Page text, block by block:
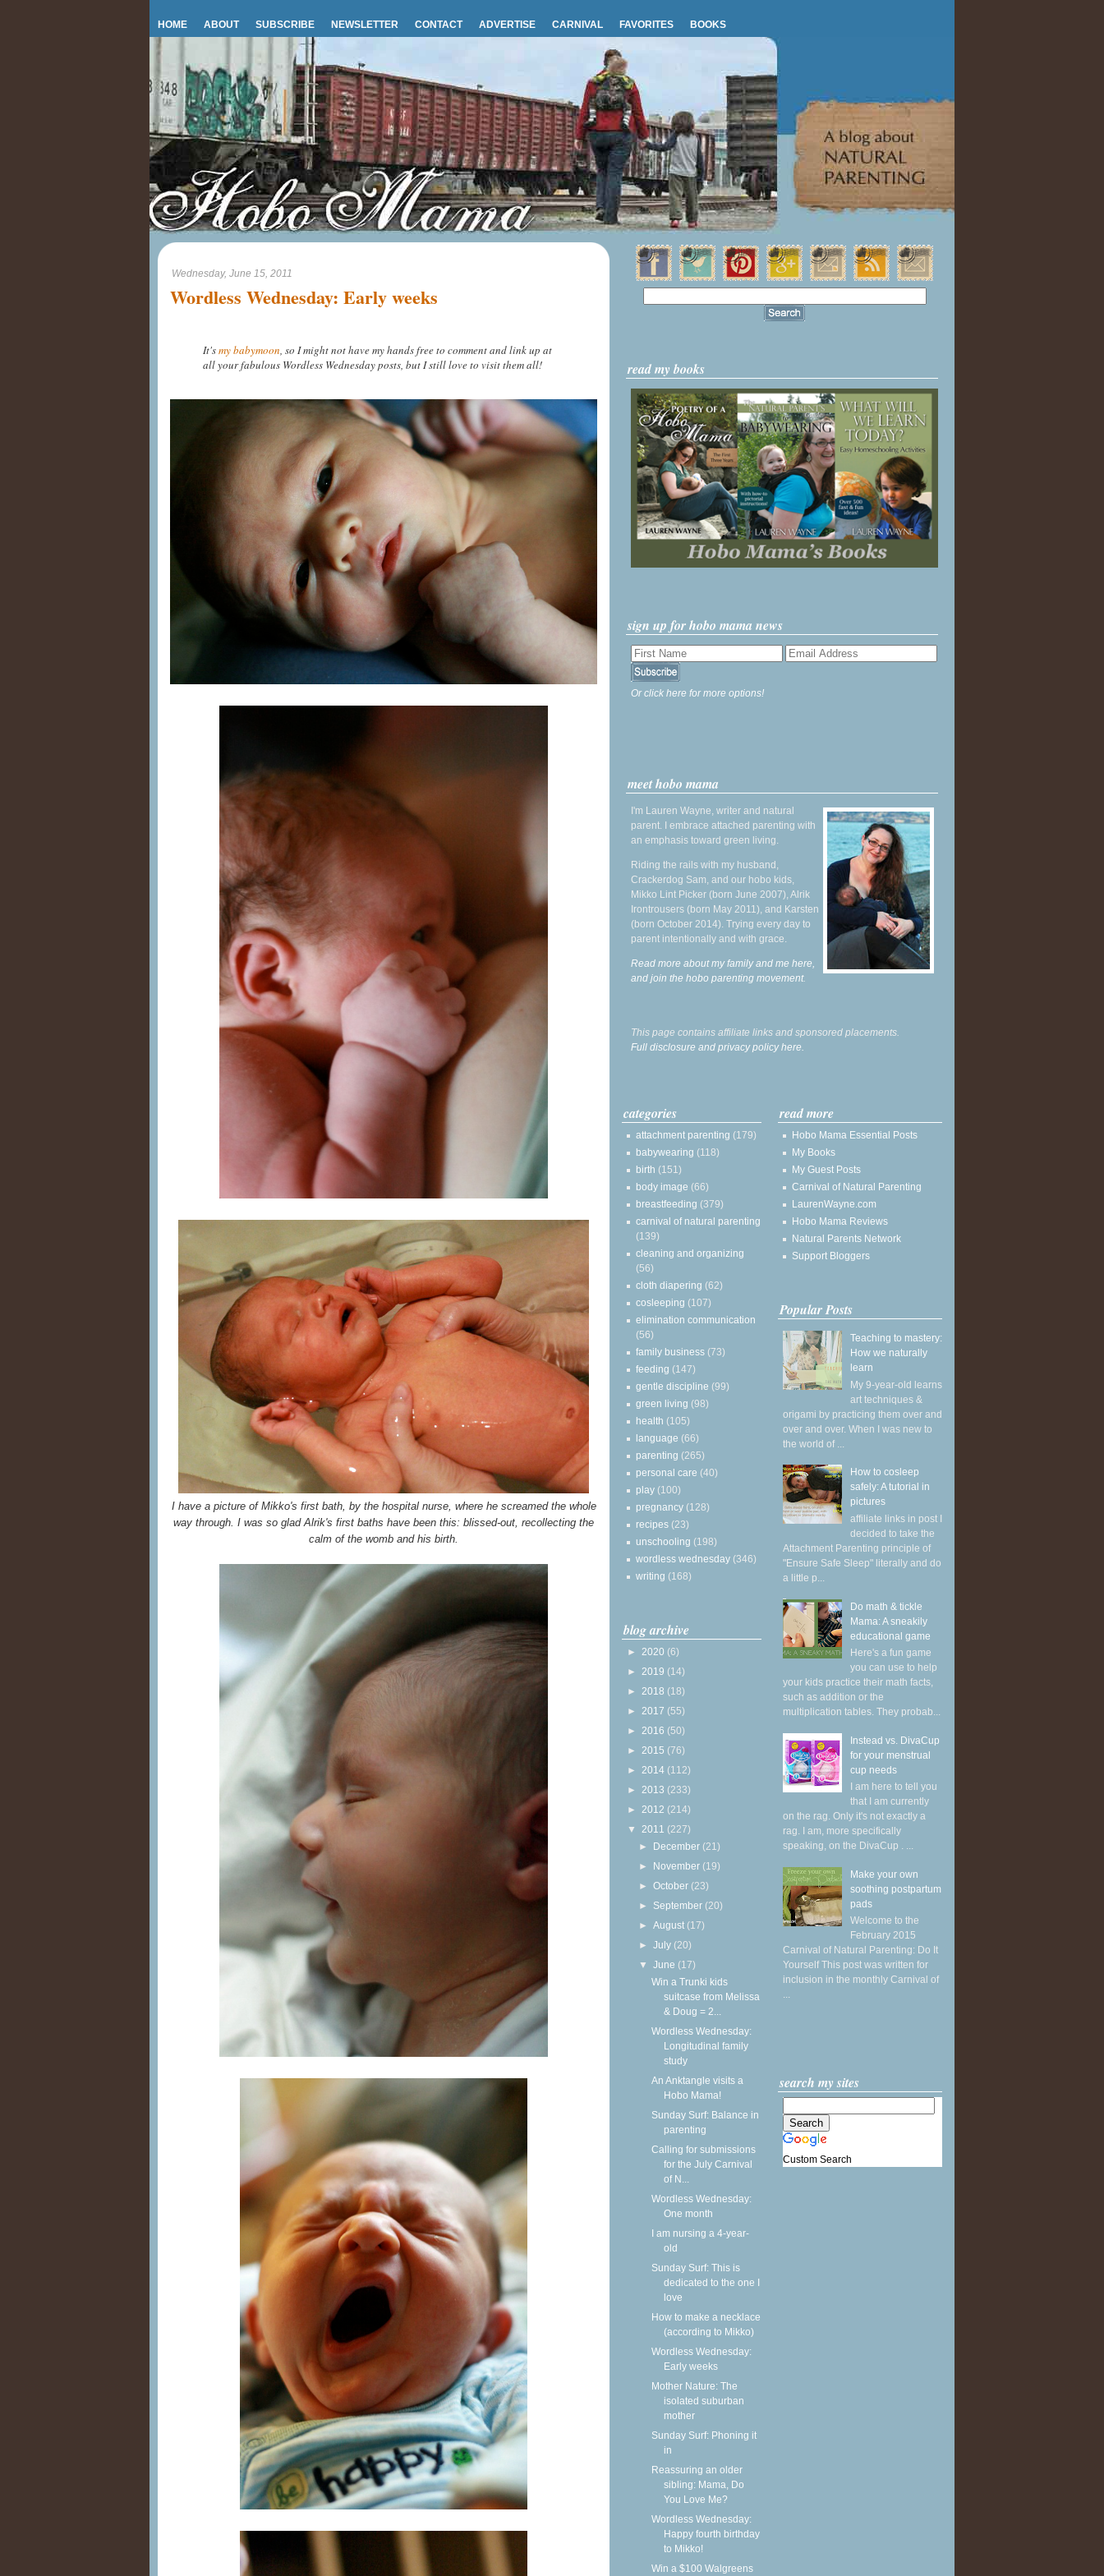
HOME ABOUT SUBSCRIBE NEWSLETTER CONTACT ADVERTISE CARNIVAL FAVORITES BOOKS
Wednesday, June 15, 2011
Wordless Wednesday: Early weeks
It'smy babymoon, so I might not have my hands free to comment and link up at
all your fabulous Wordless Wednesday posts, but I still love to visit them all!
I have a picture of Mikko's first bath, by the hospital nurse, where he screamed the whole
way through. I was so glad Alrik's first baths have been this: blissed-out, recollecting the
calm of the womb and his birth.
read my books
sign up for hobo mama news
Or click here for more options!
meet hobo mama
I'm Lauren Wayne, writer and natural
parent. I embrace attached parenting with
an emphasis toward green living.
Riding the rails with my husband,
Crackerdog Sam, and our hobo kids,
Mikko Lint Picker (born June 2007), Alrik
Irontrousers (born May 2011), and Karsten
(born October 2014). Trying every day to
parent intentionally and with grace.
Read more about my family and me here,
and join the hobo parenting movement.
This page contains affiliate links and sponsored placements.
Full disclosure and privacy policy here.
categories
attachment parenting (179)
babywearing (118)
birth (151)
body image (66)
breastfeeding (379)
carnival of natural parenting
(139)
cleaning and organizing
(56)
cloth diapering (62)
cosleeping (107)
elimination communication
(56)
family business (73)
feeding (147)
gentle discipline (99)
green living (98)
health (105)
language (66)
parenting (265)
personal care (40)
play (100)
pregnancy (128)
recipes (23)
unschooling (198)
wordless wednesday (346)
writing (168)
blog archive
► 2020 (6)
► 2019 (14)
► 2018 (18)
► 2017 (55)
► 2016 (50)
► 2015 (76)
► 2014 (112)
► 2013 (233)
► 2012 (214)
▼ 2011 (227)
► December (21)
► November (19)
►October (23)
► September (20)
►August (17)
►July (20)
▼June (17)
Win a Trunki kids
suitcase from Melissa
& Doug = 2...
Wordless Wednesday:
Longitudinal family
study
An Anktangle visits a
Hobo Mama!
Sunday Surf: Balance in
parenting
Calling for submissions
for the July Carnival
of N...
Wordless Wednesday:
One month
I am nursing a 4-year-
old
Sunday Surf: This is
dedicated to the one I
love
How to make a necklace
(according to Mikko)
Wordless Wednesday:
Early weeks
Mother Nature: The
isolated suburban
mother
Sunday Surf: Phoning it
in
Reassuring an older
sibling: Mama, Do
You Love Me?
Wordless Wednesday:
Happy fourth birthday
to Mikko!
Win a $100 Walgreens
read more
Hobo Mama Essential Posts
My Books
My Guest Posts
Carnival of Natural Parenting
LaurenWayne.com
Hobo Mama Reviews
Natural Parents Network
Support Bloggers
Popular Posts
Teaching to mastery:
How we naturally
learn
My 9-year-old learns
art techniques &
origami by practicing them over and
over and over. When I was new to
the world of ...
How to cosleep
safely: A tutorial in
pictures
affiliate links in post I
decided to take the
Attachment Parenting principle of
"Ensure Safe Sleep" literally and do
a little p...
Do math & tickle
Mama: A sneakily
educational game
Here's a fun game
you can use to help
your kids practice their math facts,
such as addition or the
multiplication tables. They probab...
Instead vs. DivaCup
for your menstrual
cup needs
I am here to tell you
that I am currently
on the rag. Only it's not exactly a
rag. I am, more specifically
speaking, on the DivaCup . ...
Make your own
soothing postpartum
pads
Welcome to the
February 2015
Carnival of Natural Parenting: Do It
Yourself This post was written for
inclusion in the monthly Carnival of
...
search my sites
Custom Search